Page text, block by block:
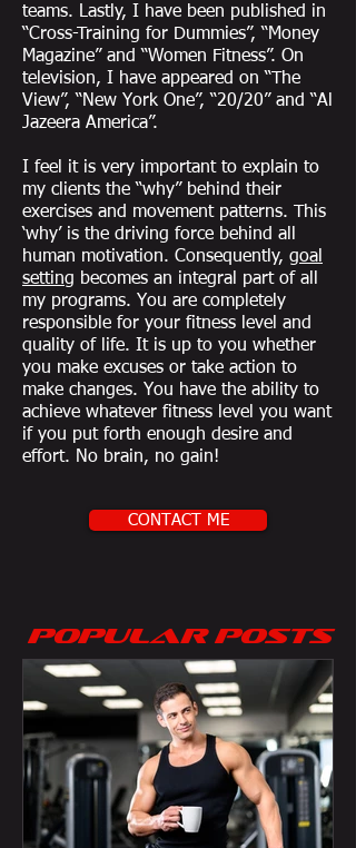
teams. Lastly, I have been published in
“Cross-Training for Dummies”, “Money
Magazine” and “Women Fitness”. On
television, I have appeared on “The
View”, “New York One”, “20/20” and “Al
Jazeera America”.
I feel it is very important to explain to
my clients the “why” behind their
exercises and movement patterns. This
‘why’ is the driving force behind all
human motivation. Consequently, goal
setting becomes an integral part of all
my programs. You are completely
responsible for your fitness level and
quality of life. It is up to you whether
you make excuses or take action to
make changes. You have the ability to
achieve whatever fitness level you want
if you put forth enough desire and
effort. No brain, no gain!
CONTACT ME
POPULAR POSTS